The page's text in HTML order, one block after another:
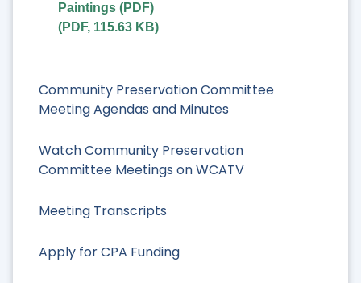
Community Preservation Committee
Meeting Agendas and Minutes
Watch Community Preservation
Committee Meetings on WCATV
Meeting Transcripts
Apply for CPA Funding
Paintings (PDF)
(PDF, 115.63 KB)